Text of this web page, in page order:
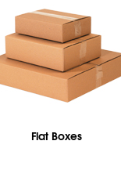
Flat Boxes